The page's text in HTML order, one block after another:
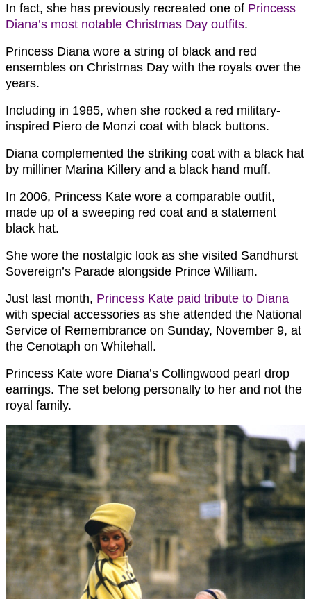
In fact, she has previously recreated one of Princess
Diana’s most notable Christmas Day outfits.
Princess Diana wore a string of black and red
ensembles on Christmas Day with the royals over the
years.
Including in 1985, when she rocked a red military-
inspired Piero de Monzi coat with black buttons.
Diana complemented the striking coat with a black hat
by milliner Marina Killery and a black hand muff.
In 2006, Princess Kate wore a comparable outfit,
made up of a sweeping red coat and a statement
black hat.
She wore the nostalgic look as she visited Sandhurst
Sovereign’s Parade alongside Prince William.
Just last month, Princess Kate paid tribute to Diana
with special accessories as she attended the National
Service of Remembrance on Sunday, November 9, at
the Cenotaph on Whitehall.
Princess Kate wore Diana’s Collingwood pearl drop
earrings. The set belong personally to her and not the
royal family.